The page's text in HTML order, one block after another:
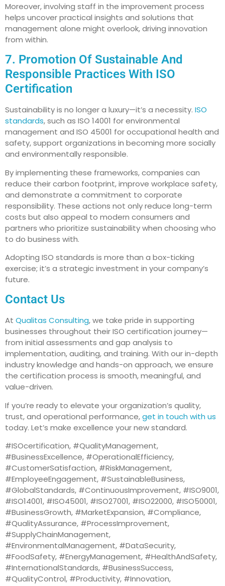
Moreover, involving staff in the improvement process
helps uncover practical insights and solutions that
management alone might overlook, driving innovation
from within.
7. Promotion Of Sustainable And
Responsible Practices With ISO
Certification
Sustainability is no longer a luxury—it’s a necessity. ISO
standards, such as ISO 14001 for environmental
management and ISO 45001 for occupational health and
safety, support organizations in becoming more socially
and environmentally responsible.
By implementing these frameworks, companies can
reduce their carbon footprint, improve workplace safety,
and demonstrate a commitment to corporate
responsibility. These actions not only reduce long-term
costs but also appeal to modern consumers and
partners who prioritize sustainability when choosing who
to do business with.
Adopting ISO standards is more than a box-ticking
exercise; it’s a strategic investment in your company’s
future.
Contact Us
At Qualitas Consulting, we take pride in supporting
businesses throughout their ISO certification journey—
from initial assessments and gap analysis to
implementation, auditing, and training. With our in-depth
industry knowledge and hands-on approach, we ensure
the certification process is smooth, meaningful, and
value-driven.
If you’re ready to elevate your organization’s quality,
trust, and operational performance,get in touch with us
today. Let’s make excellence your new standard.
#ISOcertification, #QualityManagement,
#BusinessExcellence, #OperationalEfficiency,
#CustomerSatisfaction, #RiskManagement,
#EmployeeEngagement, #SustainableBusiness,
#GlobalStandards, #ContinuousImprovement, #ISO9001,
#ISO14001, #ISO45001, #ISO27001, #ISO22000, #ISO50001,
#BusinessGrowth, #MarketExpansion, #Compliance,
#QualityAssurance, #ProcessImprovement,
#SupplyChainManagement,
#EnvironmentalManagement, #DataSecurity,
#FoodSafety, #EnergyManagement, #HealthAndSafety,
#InternationalStandards, #BusinessSuccess,
#QualityControl, #Productivity, #Innovation,